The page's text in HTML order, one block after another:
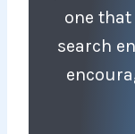
one
search